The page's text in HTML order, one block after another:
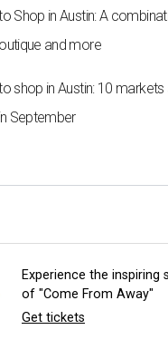
Shop in Austin: A
and more
shop in Austin: 10
September
Experience the inspiring
of "Come From Away"
Get tickets